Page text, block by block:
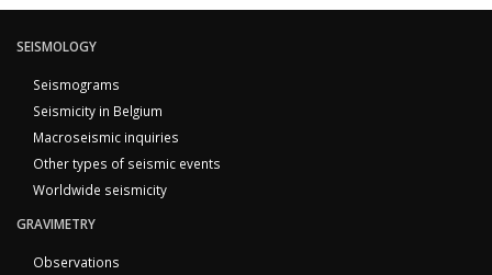
SEISMOLOGY
Seismograms
Seismicity in Belgium
Macroseismic inquiries
Other types of seismic events
Worldwide seismicity
GRAVIMETRY
Observations